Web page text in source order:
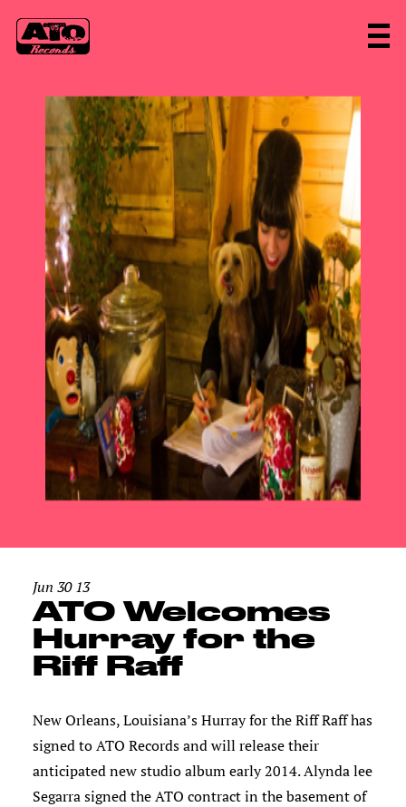
Jun 30 13
ATO Welcomes
Hurray for the
Riff Raff
New Orleans, Louisiana’s Hurray for the Riff Raff has
signed to ATO Records and will release their
anticipated new studio album early 2014. Alynda lee
Segarra signed the ATO contract in the basement of